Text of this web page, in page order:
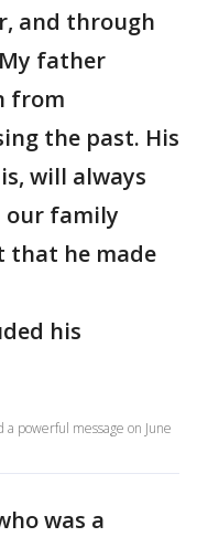
and through
father
from
the past. His
will always
our family
that he made
his
powerful message on June
was a